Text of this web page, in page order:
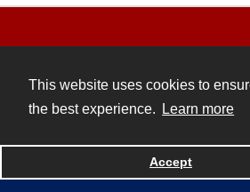
This website uses cookies to
the best experience.
Learn more
Accept
Powered by